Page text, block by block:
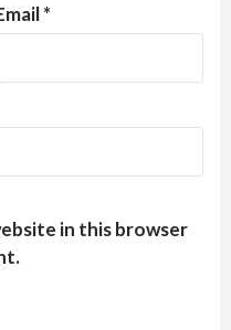
*
in this browser